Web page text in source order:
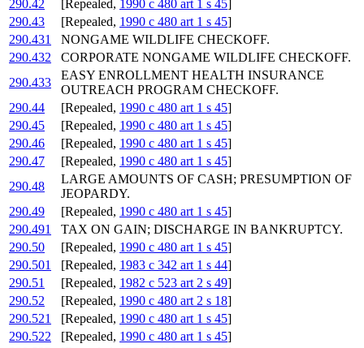
290.42
[Repealed, 1990 c 480 art 1 s 45]
290.43
[Repealed, 1990 c 480 art 1 s 45]
290.431
NONGAME WILDLIFE CHECKOFF.
290.432
CORPORATE NONGAME WILDLIFE CHECKOFF.
290.433
EASY ENROLLMENT HEALTH INSURANCE
OUTREACH PROGRAM CHECKOFF.
290.44
[Repealed, 1990 c 480 art 1 s 45]
290.45
[Repealed, 1990 c 480 art 1 s 45]
290.46
[Repealed, 1990 c 480 art 1 s 45]
290.47
[Repealed, 1990 c 480 art 1 s 45]
290.48
LARGE AMOUNTS OF CASH; PRESUMPTION OF
JEOPARDY.
290.49
[Repealed, 1990 c 480 art 1 s 45]
290.491
TAX ON GAIN; DISCHARGE IN BANKRUPTCY.
290.50
[Repealed, 1990 c 480 art 1 s 45]
290.501
[Repealed, 1983 c 342 art 1 s 44]
290.51
[Repealed, 1982 c 523 art 2 s 49]
290.52
[Repealed, 1990 c 480 art 2 s 18]
290.521
[Repealed, 1990 c 480 art 1 s 45]
290.522
[Repealed, 1990 c 480 art 1 s 45]